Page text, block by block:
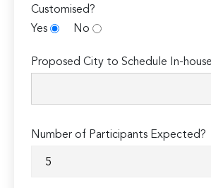
Customised?
Yes
No
Proposed City to Schedule In-
Number of Participants Expected?